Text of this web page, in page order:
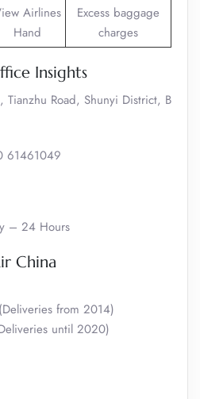
Airlines
Hand
Excess baggage
charges
Insights
Tianzhu Road, Shunyi District, B
61461049
– 24 Hours
China
from 2014)
until 2020)